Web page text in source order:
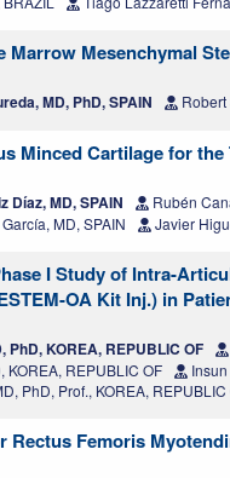
Mesenchymal
MD, PhD, SPAIN Robert
Minced Cartilage for
Díaz, MD, SPAIN Rubén
MD, SPAIN
Javier
I Study of Intra-
OA Kit Inj.) in
PhD, KOREA, REPUBLIC OF
KOREA, REPUBLIC OF
PhD, Prof., KOREA, REPUBLIC
Rectus Femoris